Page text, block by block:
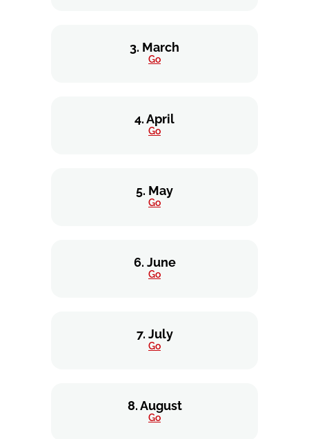
3. March
Go
4. April
Go
5. May
Go
6. June
Go
7. July
Go
8. August
Go